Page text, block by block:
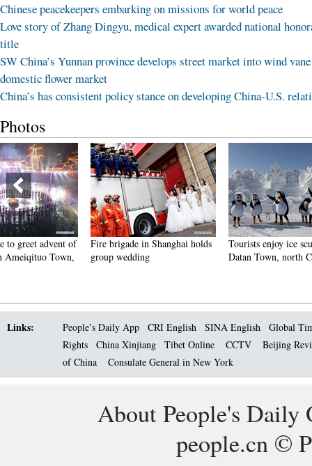
Chinese peacekeepers embarking on missions for world peace
Love story of Zhang Dingyu, medical expert awarded national
title
SW China’s Yunnan province develops street market into wind
domestic flower market
China’s has consistent policy stance on developing China-U.S.
Photos
Fire brigade in Shanghai holds
group wedding
Tourists enjoy ice sculptures in
Datan Town, north China
Sunset
Links: People’s Daily App CRI English SINA English
Global
Rights
China Xinjiang Tibet Online CCTV
Beijing
of China
Consulate General in New York
About People's Daily
people.cn ©